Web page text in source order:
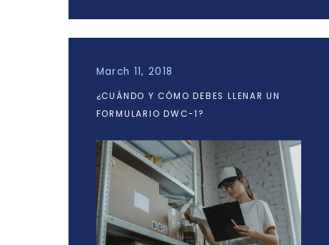
March 11, 2018
¿CUÁNDO Y CÓMO DEBES LLENAR UN
FORMULARIO DWC-1?